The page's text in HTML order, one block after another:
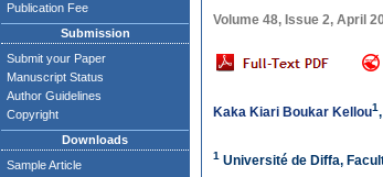
Publication Fee
Submission
Submit your Paper
Manuscript Status
Author Guidelines
Copyright
Downloads
Sample Article
Volume 48, Issue 2, April
Kaka Kiari Boukar Kellou1,
1 Université de Diffa,